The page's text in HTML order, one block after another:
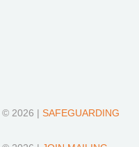
© 2026 | SAFEGUARDING